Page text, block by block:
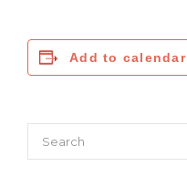
Add to calendar